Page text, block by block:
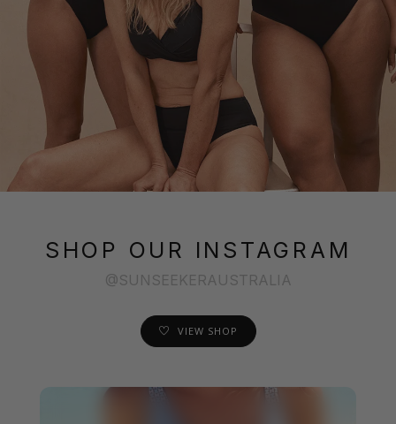
SHOP OUR INSTAGRAM
@SUNSEEKERAUSTRALIA
VIEW SHOP